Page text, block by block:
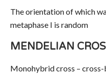
The orientation of which
metaphase I is random
MENDELIAN
Monohybrid cross –